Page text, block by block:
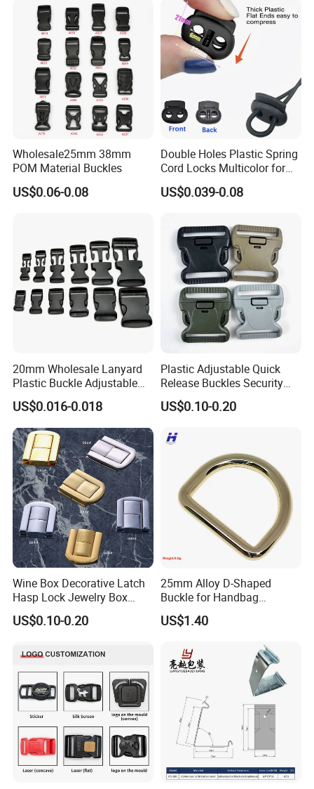
Wholesale25mm 38mm
POM Material Buckles
US$0.06-0.08
Double Holes Plastic Spring
Cord Locks Multicolor for
Drawstrings Cord Fastener
End Round Toggle Cord
Backpacks Sport Clothes
US$0.039-0.08
20mm Wholesale Lanyard
Plastic Buckle Adjustable
Quick Release Buckle
Lanyard Accessories
US$0.016-0.018
Plastic Adjustable Quick
Release Buckles Security
Double Lock Buckle for
Tactical Belts Black Buckle
US$0.10-0.20
Wine Box Decorative Latch
Hasp Lock Jewelry Box
Hasp Latch Lock
US$0.10-0.20
25mm Alloy D-Shaped
Buckle for Handbag
Hardware Firmware
US$1.40